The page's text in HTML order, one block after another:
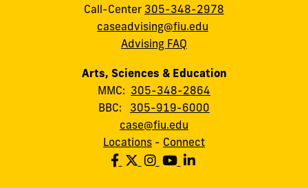
Call-Center 305-348-2978
caseadvising@fiu.edu
Advising FAQ
Arts, Sciences & Education
MMC: 305-348-2864
BBC: 305-919-6000
case@fiu.edu
Locations - Connect